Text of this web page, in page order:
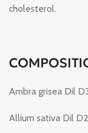
cholesterol.
Ambra grisea Dil
Allium sativa Dil